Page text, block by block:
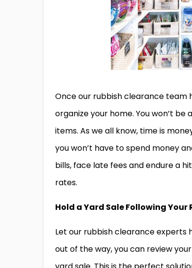
Once our rubbish clearance team
organize your home. You won’t
items. As we all know, time is
you won’t have to spend money
bills, face late fees and endure a
rates.
Hold a Yard Sale Following Your
Let our rubbish clearance experts
out of the way, you can review